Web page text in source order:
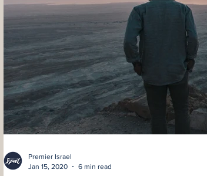
Premier Israel
Jan 15, 2020
6 min read